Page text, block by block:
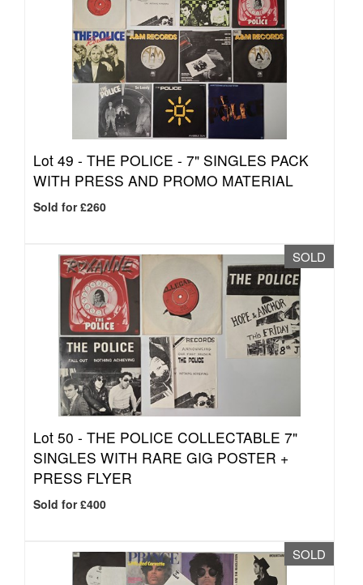
Lot 49 - THE POLICE - 7" SINGLES PACK
WITH PRESS AND PROMO MATERIAL
Sold for £260
SOLD
Lot 50 - THE POLICE COLLECTABLE 7"
SINGLES WITH RARE GIG POSTER +
PRESS FLYER
Sold for £400
SOLD